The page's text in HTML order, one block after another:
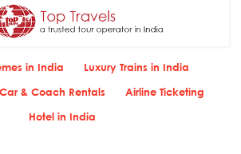
in India
Luxury Trains in India
Car & Coach Rentals
Airline Ticketing
Hotel in India